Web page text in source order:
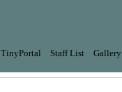
TinyPortal Staff List Gallery